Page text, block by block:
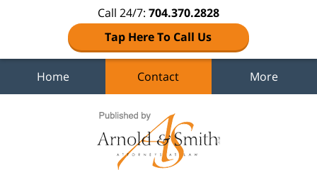
Call 24/7: 704.370.2828
Tap Here To Call Us
Home Contact More